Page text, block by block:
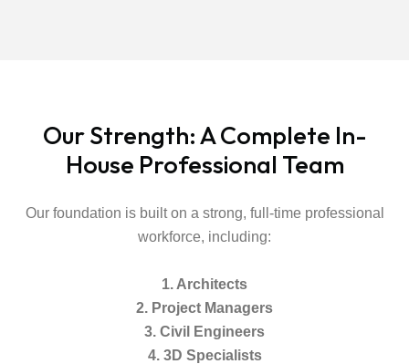
Our Strength: A Complete In-
House Professional Team
Our foundation is built on a strong, full-time professional
workforce, including:
1. Architects
2. Project Managers
3. Civil Engineers
4. 3D Specialists